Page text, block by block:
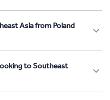
Asia from Poland
to Southeast